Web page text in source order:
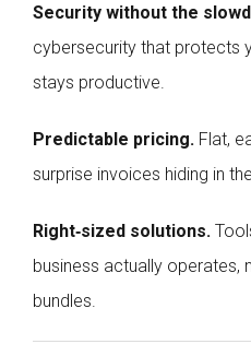
Security without the
cybersecurity that protects
stays productive.
Predictable pricing. Flat,
surprise invoices hiding in
Right‑sized solutions.
business actually operates,
bundles.